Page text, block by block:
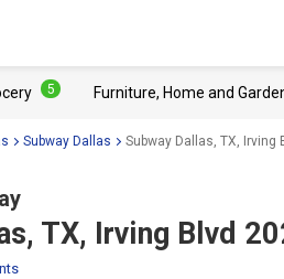
5 Furniture, Home and
Subway Dallas Subway Dallas, TX, Irving
TX, Irving Blvd